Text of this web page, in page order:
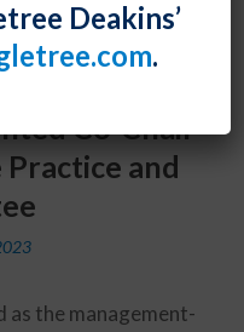
Co-Chair
and
as the management-
Deakins’
.